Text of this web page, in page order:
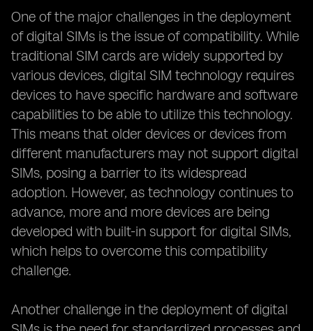
One of the major challenges in the deployment
of digital SIMs is the issue of compatibility. While
traditional SIM cards are widely supported by
various devices, digital SIM technology requires
devices to have specific hardware and software
capabilities to be able to utilize this technology.
This means that older devices or devices from
different manufacturers may not support digital
SIMs, posing a barrier to its widespread
adoption. However, as technology continues to
advance, more and more devices are being
developed with built-in support for digital SIMs,
which helps to overcome this compatibility
challenge.
Another challenge in the deployment of digital